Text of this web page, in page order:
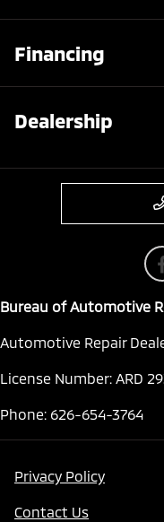
Financing
Dealership
Bureau of Automotive
Automotive Repair
License Number: ARD
Phone: 626-654-3764
Privacy Policy
Contact Us